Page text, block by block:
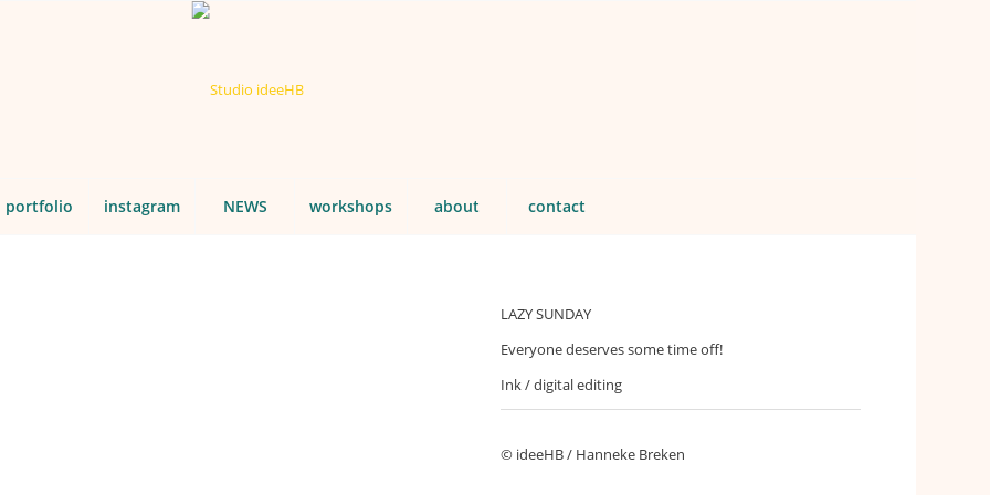
portfolio instagram NEWS workshops about contact
LAZY SUNDAY
Everyone deserves some time off!
Ink / digital editing
© ideeHB / Hanneke Breken